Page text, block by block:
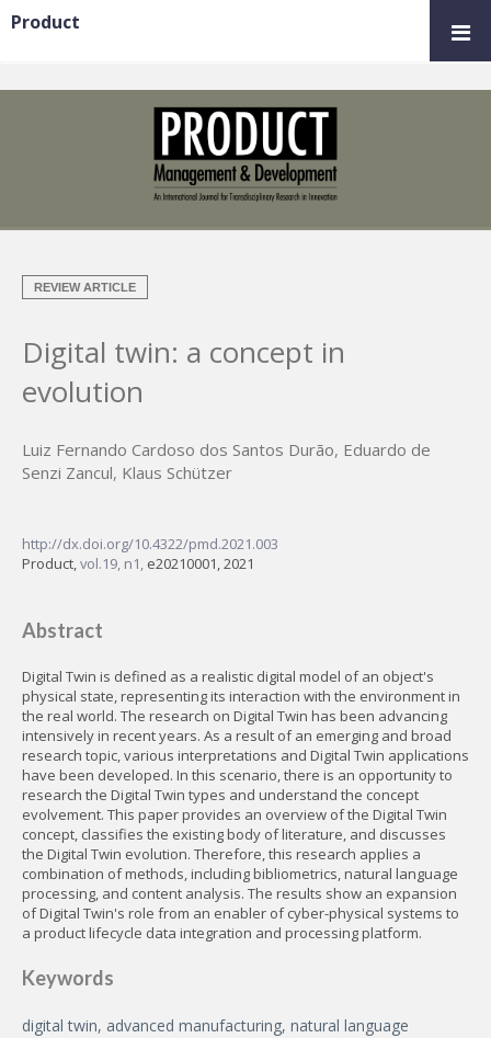
REVIEW ARTICLE
Digital twin: a concept in
evolution
Luiz Fernando Cardoso dos Santos Durão, Eduardo de
Senzi Zancul, Klaus Schützer
http://dx.doi.org/10.4322/pmd.2021.003
Product,vol.19, n1, e20210001, 2021
Abstract
Digital Twin is defined as a realistic digital model of an object's
physical state, representing its interaction with the environment in
the real world. The research on Digital Twin has been advancing
intensively in recent years. As a result of an emerging and broad
research topic, various interpretations and Digital Twin applications
have been developed. In this scenario, there is an opportunity to
research the Digital Twin types and understand the concept
evolvement. This paper provides an overview of the Digital Twin
concept, classifies the existing body of literature, and discusses
the Digital Twin evolution. Therefore, this research applies a
combination of methods, including bibliometrics, natural language
processing, and content analysis. The results show an expansion
of Digital Twin's role from an enabler of cyber-physical systems to
a product lifecycle data integration and processing platform.
Keywords
digital twin, advanced manufacturing, natural language
Product